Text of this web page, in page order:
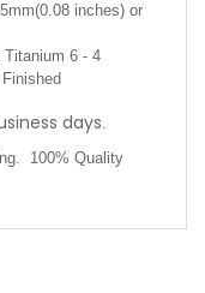
inches) or
Titanium 6 - 4
days.
100% Quality